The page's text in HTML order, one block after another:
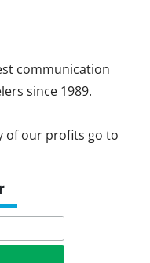
communication
since 1989.
of our profits go to